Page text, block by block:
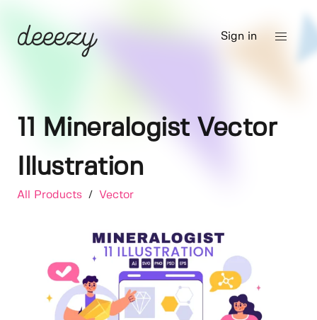
Sign in
11 Mineralogist Vector
Illustration
All Products / Vector